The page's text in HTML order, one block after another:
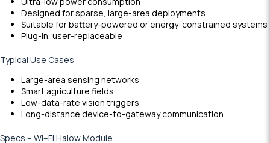
Designed for sparse, large-area deployments
Suitable for battery-powered or energy-constrained systems
Plug-in, user-replaceable
Typical Use Cases
Large-area sensing networks
Smart agriculture fields
Low-data-rate vision triggers
Long-distance device-to-gateway communication
Specs – Wi–Fi Halow Module